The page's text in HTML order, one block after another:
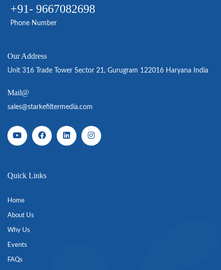
+91- 9667082698
Phone Number
Our Address
Unit 316 Trade Tower Sector 21, Gurugram 122016 Haryana India
Mail@
sales@starkefiltermedia.com
Quick Links
Home
About Us
Why Us
Events
FAQs